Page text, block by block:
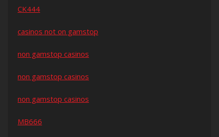
CK444
casinos not on gamstop
non gamstop casinos
non gamstop casinos
non gamstop casinos
MB666